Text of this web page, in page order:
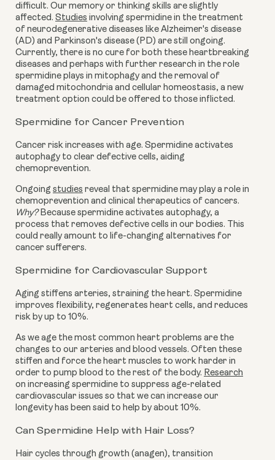
difficult. Our memory or thinking skills are slightly
affected. Studies involving spermidine in the treatment
of neurodegenerative diseases like Alzheimer's disease
(AD) and Parkinson's disease (PD) are still ongoing.
Currently, there is no cure for both these heartbreaking
diseases and perhaps with further research in the role
spermidine plays in mitophagy and the removal of
damaged mitochondria and cellular homeostasis, a new
treatment option could be offered to those inflicted.
Spermidine for Cancer Prevention
Cancer risk increases with age. Spermidine activates
autophagy to clear defective cells, aiding
chemoprevention.
Ongoing studies reveal that spermidine may play a role in
chemoprevention and clinical therapeutics of cancers.
Why?Because spermidine activates autophagy, a
process that removes defective cells in our bodies. This
could really amount to life-changing alternatives for
cancer sufferers.
Spermidine for Cardiovascular Support
Aging stiffens arteries, straining the heart. Spermidine
improves flexibility, regenerates heart cells, and reduces
risk by up to 10%.
As we age the most common heart problems are the
changes to our arteries and blood vessels. Often these
stiffen and force the heart muscles to work harder in
order to pump blood to the rest of the body. Research
on increasing spermidine to suppress age-related
cardiovascular issues so that we can increase our
longevity has been said to help by about 10%.
Can Spermidine Help with Hair Loss?
Hair cycles through growth (anagen), transition